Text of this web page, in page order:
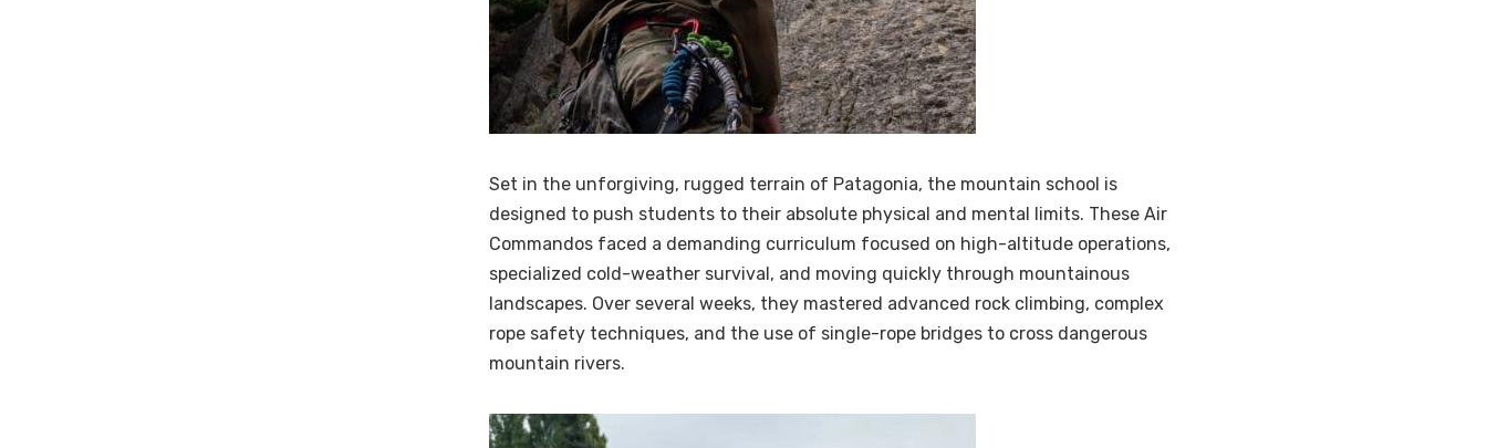
Set in the unforgiving, rugged terrain of Patagonia, the mountain school is
designed to push students to their absolute physical and mental limits. These Air
Commandos faced a demanding curriculum focused on high-altitude operations,
specialized cold-weather survival, and moving quickly through mountainous
landscapes. Over several weeks, they mastered advanced rock climbing, complex
rope safety techniques, and the use of single-rope bridges to cross dangerous
mountain rivers.